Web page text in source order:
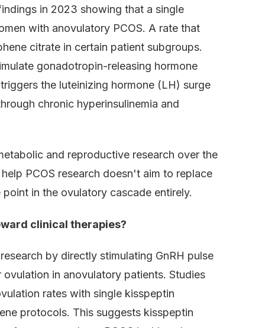
in 2023 showing that a single
with anovulatory PCOS. A rate that
citrate in certain patient subgroups.
gonadotropin-releasing hormone
the luteinizing hormone (LH) surge
chronic hyperinsulinemia and
and reproductive research over the
PCOS research doesn't aim to replace
in the ovulatory cascade entirely.
clinical therapies?
by directly stimulating GnRH pulse
in anovulatory patients. Studies
rates with single kisspeptin
protocols. This suggests kisspeptin